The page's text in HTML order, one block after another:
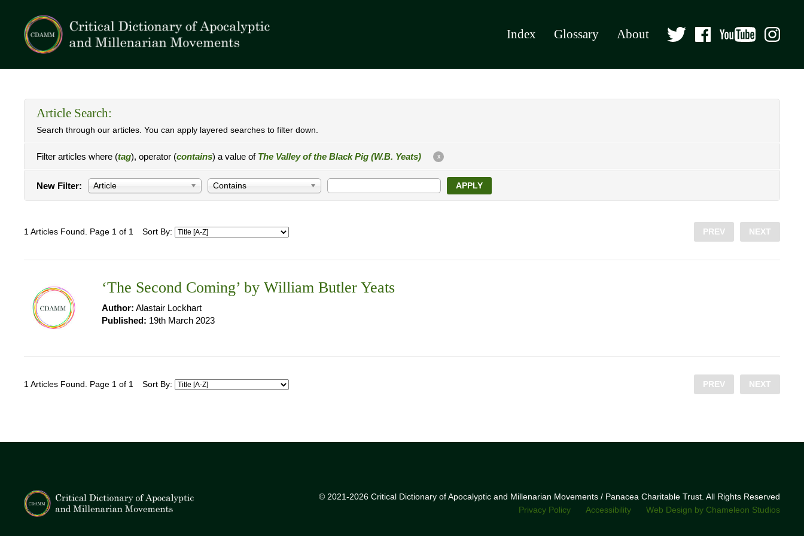
Index Glossary About
Article Search:
Search through our articles. You can apply layered searches to filter down.
Filter articles where (tag), operator (contains) a value of The Valley of the Black Pig (W.B. Yeats) X
New Filter: Article Contains APPLY
1 Articles Found. Page 1 of 1 Sort By: PREV NEXT
‘The Second Coming’ by William Butler Yeats
Author: Alastair Lockhart
Published: 19th March 2023
1 Articles Found. Page 1 of 1 Sort By: PREV NEXT
© 2021-2026 Critical Dictionary of Apocalyptic and Millenarian Movements / Panacea Charitable Trust. All Rights Reserved
Privacy Policy
Accessibility Web Design by Chameleon Studios